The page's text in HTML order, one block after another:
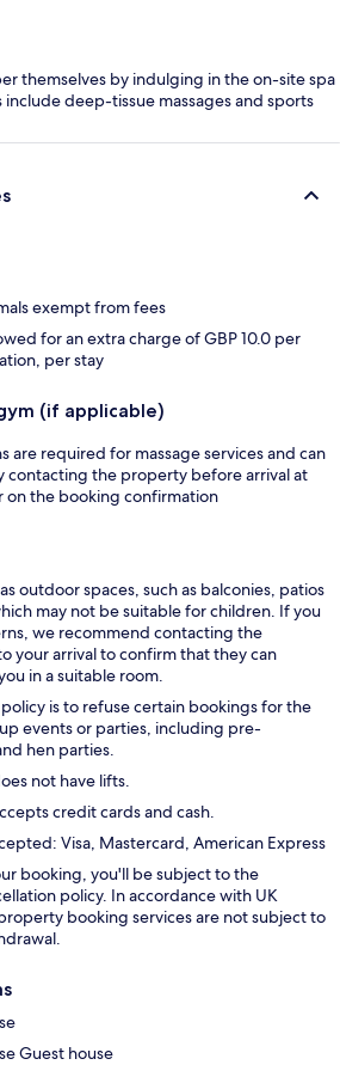
themselves by indulging in the on-site spa
include deep-tissue massages and sports
exempt from fees
for an extra charge of GBP 10.0 per
per stay
(if applicable)
are required for massage services and can
contacting the property before arrival at
on the booking confirmation
outdoor spaces, such as balconies, patios
may not be suitable for children. If you
we recommend contacting the
your arrival to confirm that they can
in a suitable room.
is to refuse certain bookings for the
events or parties, including pre-
hen parties.
not have lifts.
credit cards and cash.
Visa, Mastercard, American Express
booking, you'll be subject to the
policy. In accordance with UK
booking services are not subject to
Guest house